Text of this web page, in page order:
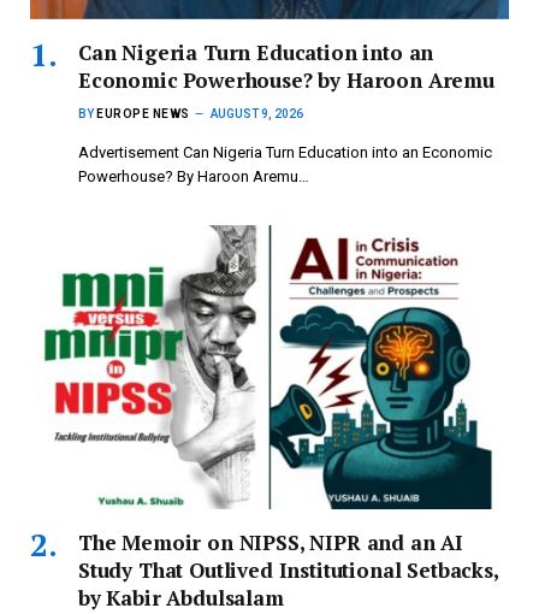
Can Nigeria Turn Education into an
Economic Powerhouse? by Haroon Aremu
BY EUROPE NEWS AUGUST 9, 2026
Advertisement Can Nigeria Turn Education into an Economic
Powerhouse? By Haroon Aremu…
The Memoir on NIPSS, NIPR and an AI
Study That Outlived Institutional Setbacks,
by Kabir Abdulsalam